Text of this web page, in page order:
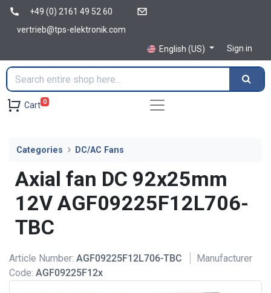
+49 (0) 2161 49 52 60
vertrieb@tps-elektronik.com
English (US)
Sign in
Cart 0
Categories DC/AC Fans
Axial fan DC 92x25mm
12V AGF09225F12L706-
TBC
Article Number: AGF09225F12L706-TBC
Manufacturer
Code: AGF09225F12x